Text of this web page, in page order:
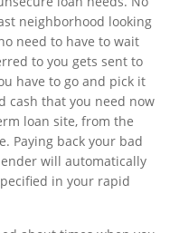
neighborhood looking
need to have to wait
to you gets sent to
have to go and pick it
cash that you need now
loan site, from the
Paying back your bad
will automatically
in your rapid